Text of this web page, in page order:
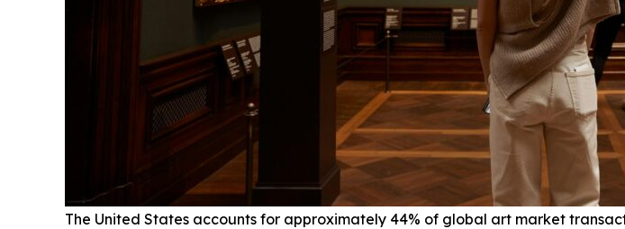
The United States accounts for approximately 44% of global art market